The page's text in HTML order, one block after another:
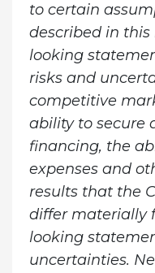
to certain
described in this
looking
risks and
competitive
ability to secure
financing, the
expenses and
results that the
differ materially
looking
uncertainties.